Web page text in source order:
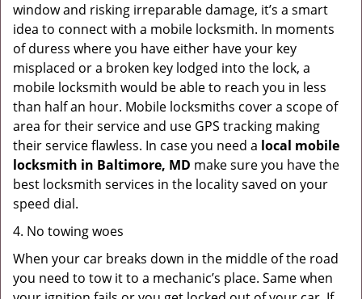
window and risking irreparable damage, it’s a smart
idea to connect with a mobile locksmith. In moments
of duress where you have either have your key
misplaced or a broken key lodged into the lock, a
mobile locksmith would be able to reach you in less
than half an hour. Mobile locksmiths cover a scope of
area for their service and use GPS tracking making
their service flawless. In case you need a local mobile
locksmith in Baltimore, MD make sure you have the
best locksmith services in the locality saved on your
speed dial.
4. No towing woes
When your car breaks down in the middle of the road
you need to tow it to a mechanic’s place. Same when